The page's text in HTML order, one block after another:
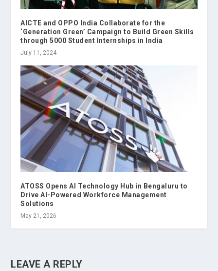
AICTE and OPPO India Collaborate for the
‘Generation Green’ Campaign to Build Green Skills
through 5000 Student Internships in India
July 11, 2024
ATOSS Opens AI Technology Hub in Bengaluru to
Drive AI-Powered Workforce Management
Solutions
May 21, 2026
LEAVE A REPLY